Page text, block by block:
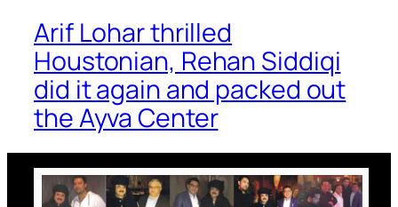
Arif Lohar thrilled
Houstonian, Rehan Siddiqi
did it again and packed out
the Ayva Center